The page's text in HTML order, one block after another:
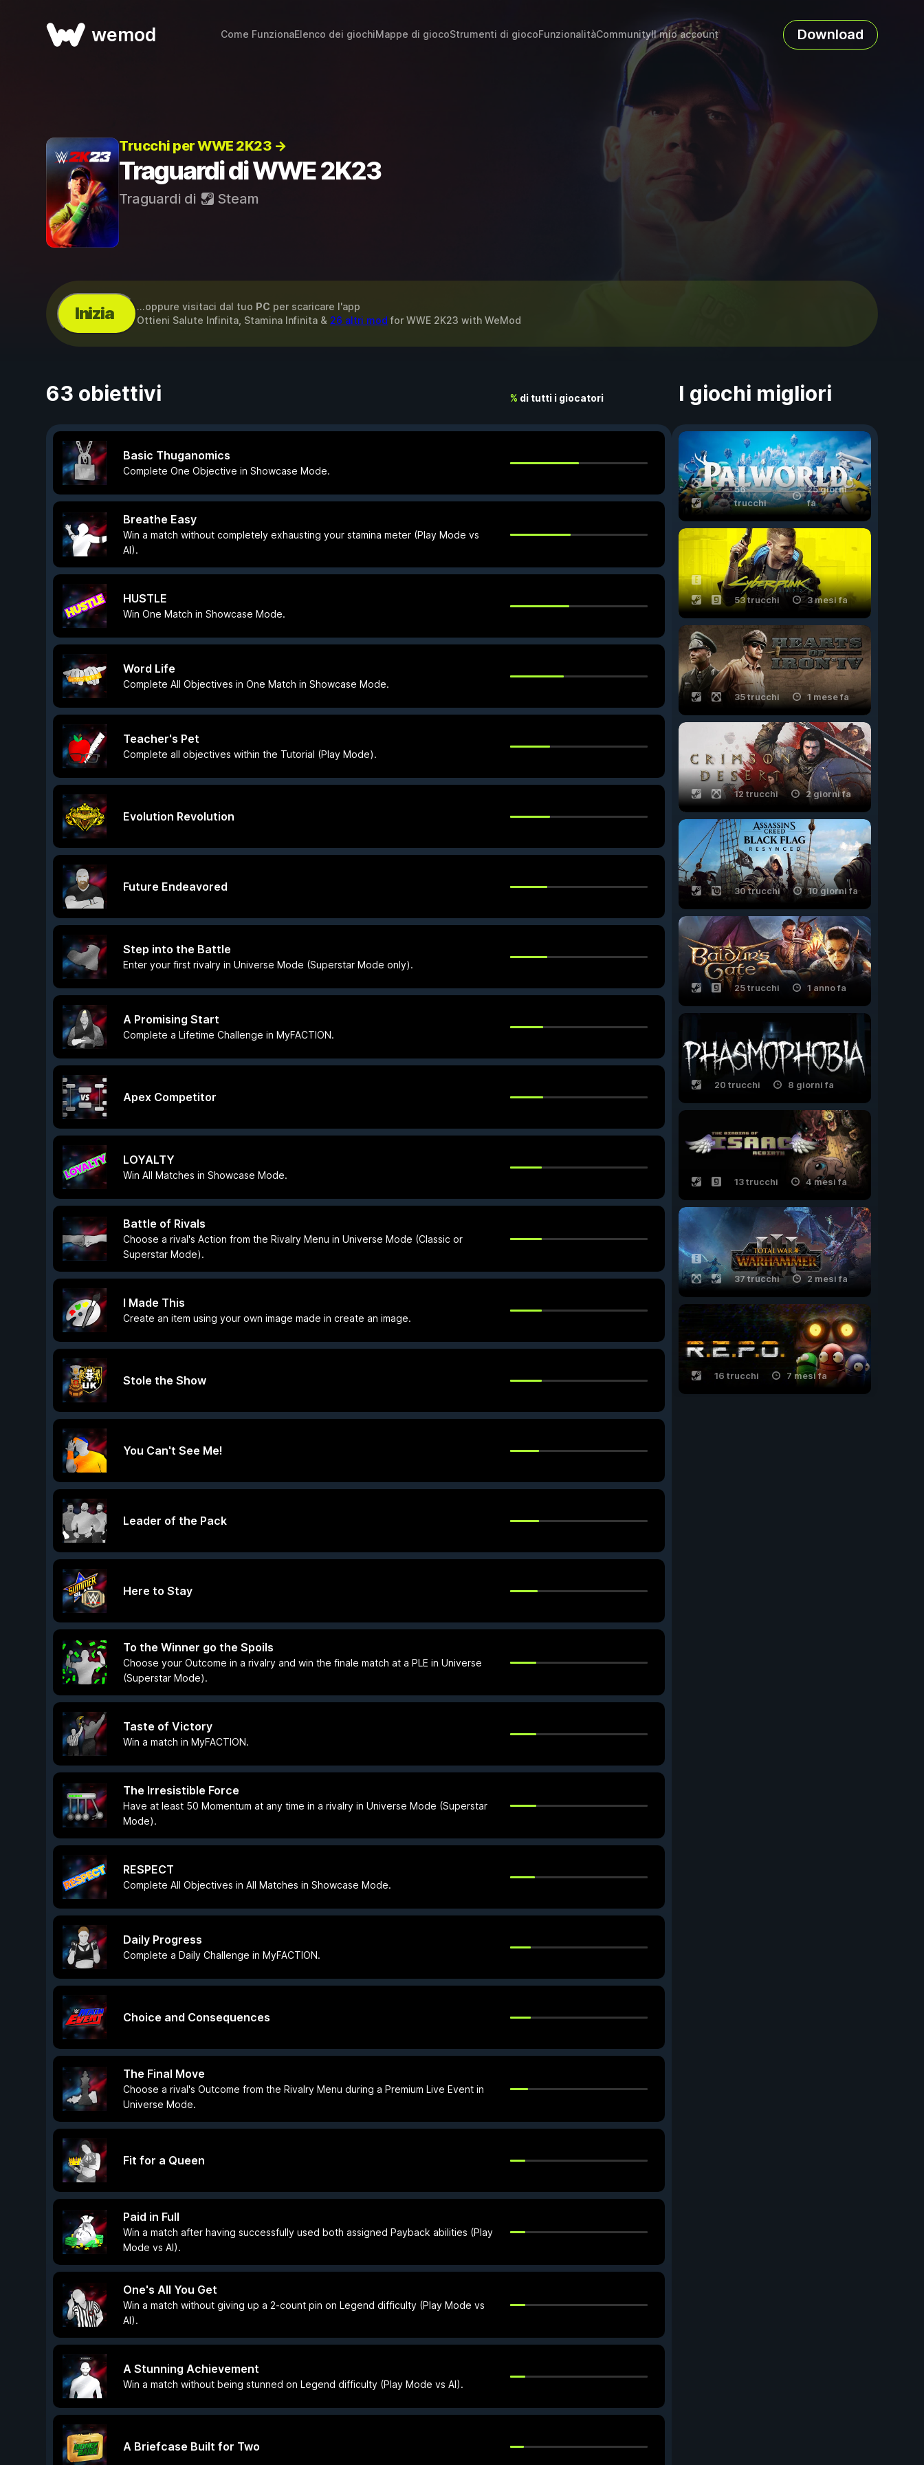
wemod Come FunzionaElenco dei giochiMappe di giocoStrumenti di giocoFunzionalitàCommunityIl mio account Download
Trucchi per WWE 2K23 →
Traguardi di WWE 2K23
Traguardi di Steam
Inizia ...oppure visitaci dal tuo PC per scaricare l'app
Ottieni Salute Infinita, Stamina Infinita & 26 altri mod for WWE 2K23 with WeMod
63 obiettivi % di tutti i giocatori
Basic Thuganomics
Complete One Objective in Showcase Mode.
Breathe Easy
Win a match without completely exhausting your stamina meter (Play Mode vs
AI).
HUSTLE
Win One Match in Showcase Mode.
Word Life
Complete All Objectives in One Match in Showcase Mode.
Teacher's Pet
Complete all objectives within the Tutorial (Play Mode).
Evolution Revolution
Future Endeavored
Step into the Battle
Enter your first rivalry in Universe Mode (Superstar Mode only).
A Promising Start
Complete a Lifetime Challenge in MyFACTION.
Apex Competitor
LOYALTY
Win All Matches in Showcase Mode.
Battle of Rivals
Choose a rival's Action from the Rivalry Menu in Universe Mode (Classic or
Superstar Mode).
I Made This
Create an item using your own image made in create an image.
Stole the Show
You Can't See Me!
Leader of the Pack
Here to Stay
To the Winner go the Spoils
Choose your Outcome in a rivalry and win the finale match at a PLE in Universe
(Superstar Mode).
Taste of Victory
Win a match in MyFACTION.
The Irresistible Force
Have at least 50 Momentum at any time in a rivalry in Universe Mode (Superstar
Mode).
RESPECT
Complete All Objectives in All Matches in Showcase Mode.
Daily Progress
Complete a Daily Challenge in MyFACTION.
Choice and Consequences
The Final Move
Choose a rival's Outcome from the Rivalry Menu during a Premium Live Event in
Universe Mode.
Fit for a Queen
Paid in Full
Win a match after having successfully used both assigned Payback abilities (Play
Mode vs AI).
One's All You Get
Win a match without giving up a 2-count pin on Legend difficulty (Play Mode vs
AI).
A Stunning Achievement
Win a match without being stunned on Legend difficulty (Play Mode vs AI).
A Briefcase Built for Two
I giochi migliori
56
trucchi
25 giorni
fa
53 trucchi 3 mesi fa
35 trucchi 1 mese fa
12 trucchi 2 giorni fa
30 trucchi 10 giorni fa
25 trucchi 1 anno fa
20 trucchi 8 giorni fa
13 trucchi 4 mesi fa
37 trucchi 2 mesi fa
16 trucchi 7 mesi fa